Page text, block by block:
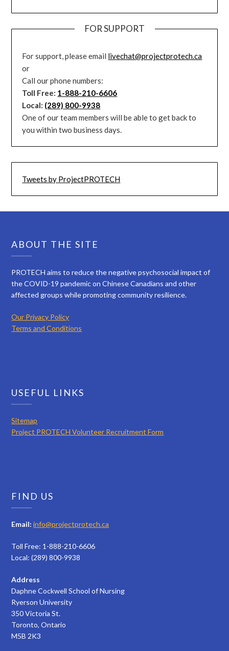
FOR SUPPORT
For support, please email livechat@projectprotech.ca
or
Call our phone numbers:
Toll Free: 1-888-210-6606
Local: (289) 800-9938
One of our team members will be able to get back to
you within two business days.
Tweets by ProjectPROTECH
ABOUT THE SITE
PROTECH aims to reduce the negative psychosocial impact of
the COVID-19 pandemic on Chinese Canadians and other
affected groups while promoting community resilience.
Our Privacy Policy
Terms and Conditions
USEFUL LINKS
Sitemap
Project PROTECH Volunteer Recruitment Form
FIND US
Email: info@projectprotech.ca
Toll Free: 1-888-210-6606
Local: (289) 800-9938
Address
Daphne Cockwell School of Nursing
Ryerson University
350 Victoria St.
Toronto, Ontario
M5B 2K3